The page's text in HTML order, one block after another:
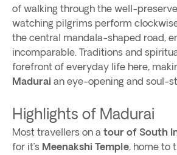
of walking through the well-
watching pilgrims perform
the central mandala-shaped road,
incomparable. Traditions and
forefront of everyday life here,
Madurai an eye-opening and soul-
Highlights of Madurai
Most travellers on a tour of South
for it’s Meenakshi Temple, home to